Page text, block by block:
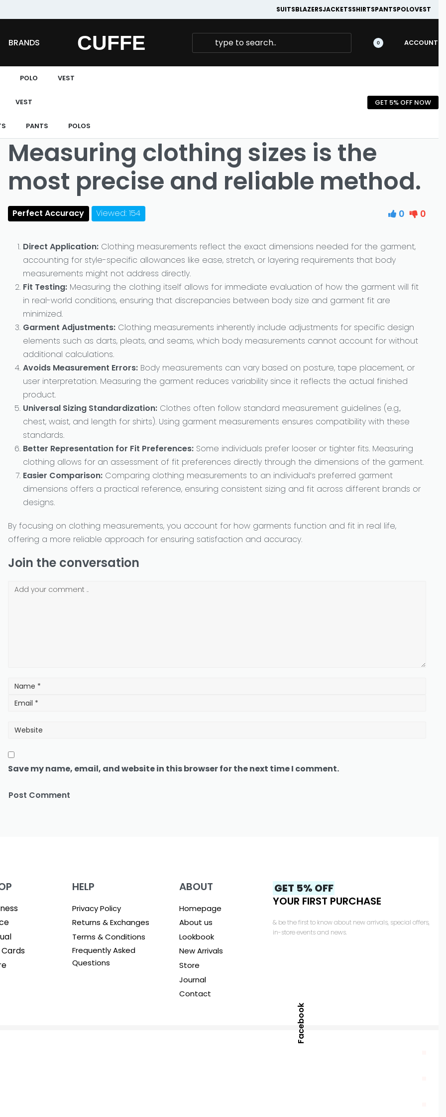
SUITSBLAZERSJACKETSSHIRTSPANTSPOLOVEST
BRANDS CUFFE 0 ACCOUNT
POLO VEST
VEST
PANTS POLOS
GET 5% OFF NOW
Measuring clothing sizes is the
most precise and reliable method.
Perfect Accuracy Viewed: 154 0 0
Direct Application:Clothing measurements reflect the exact dimensions needed for the garment,
accounting for style-specific allowances like ease, stretch, or layering requirements that body
measurements might not address directly.
Fit Testing:Measuring the clothing itself allows for immediate evaluation of how the garment will fit
in real-world conditions, ensuring that discrepancies between body size and garment fit are
minimized.
Garment Adjustments:Clothing measurements inherently include adjustments for specific design
elements such as darts, pleats, and seams, which body measurements cannot account for without
additional calculations.
Avoids Measurement Errors:Body measurements can vary based on posture, tape placement, or
user interpretation. Measuring the garment reduces variability since it reflects the actual finished
product.
Universal Sizing Standardization:Clothes often follow standard measurement guidelines (e.g.,
chest, waist, and length for shirts). Using garment measurements ensures compatibility with these
standards.
Better Representation for Fit Preferences:Some individuals prefer looser or tighter fits. Measuring
clothing allows for an assessment of fit preferences directly through the dimensions of the garment.
Easier Comparison:Comparing clothing measurements to an individual’s preferred garment
dimensions offers a practical reference, ensuring consistent sizing and fit across different brands or
designs.
By focusing on clothing measurements, you account for how garments function and fit in real life,
offering a more reliable approach for ensuring satisfaction and accuracy.
Join the conversation
Save my name, email, and website in this browser for the next time I comment.
HELP
Privacy Policy
Returns & Exchanges
Terms & Conditions
Frequently Asked
Questions
ABOUT
Homepage
About us
Lookbook
New Arrivals
Store
Journal
Contact
GET 5% OFF
YOUR FIRST PURCHASE
& be the first to know about new arrivals, special offers,
in-store events and news.
Facebook